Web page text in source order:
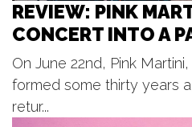
Kentwood City Lawn
Thu, Aug 06
Riverbank
Thu, Aug 06
Hubb +
REVIEW: PINK
CONCERT INTO A
On June 22nd, Pink
formed some thirty years
retur...